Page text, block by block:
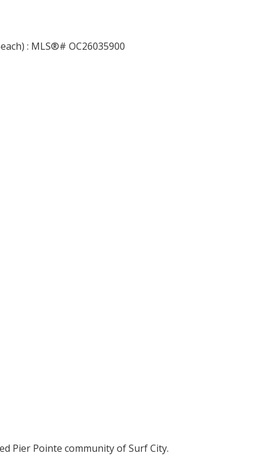
Pier Pointe community of Surf City.